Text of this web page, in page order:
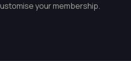
your membership.